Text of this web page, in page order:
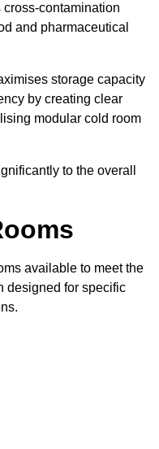
contamination
and pharmaceutical
storage capacity
by creating clear
modular cold room
to the overall
available to meet the
designed for specific